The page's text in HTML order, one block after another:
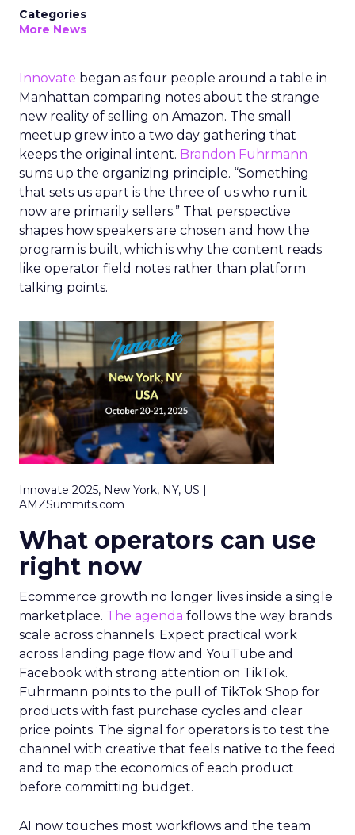
Categories
More News
Innovate began as four people around a table in
Manhattan comparing notes about the strange
new reality of selling on Amazon. The small
meetup grew into a two day gathering that
keeps the original intent. Brandon Fuhrmann
sums up the organizing principle. “Something
that sets us apart is the three of us who run it
now are primarily sellers.” That perspective
shapes how speakers are chosen and how the
program is built, which is why the content reads
like operator field notes rather than platform
talking points.
Innovate 2025, New York, NY, US |
AMZSummits.com
What operators can use
right now
Ecommerce growth no longer lives inside a single
marketplace. The agenda follows the way brands
scale across channels. Expect practical work
across landing page flow and YouTube and
Facebook with strong attention on TikTok.
Fuhrmann points to the pull of TikTok Shop for
products with fast purchase cycles and clear
price points. The signal for operators is to test the
channel with creative that feels native to the feed
and to map the economics of each product
before committing budget.
AI now touches most workflows and the team